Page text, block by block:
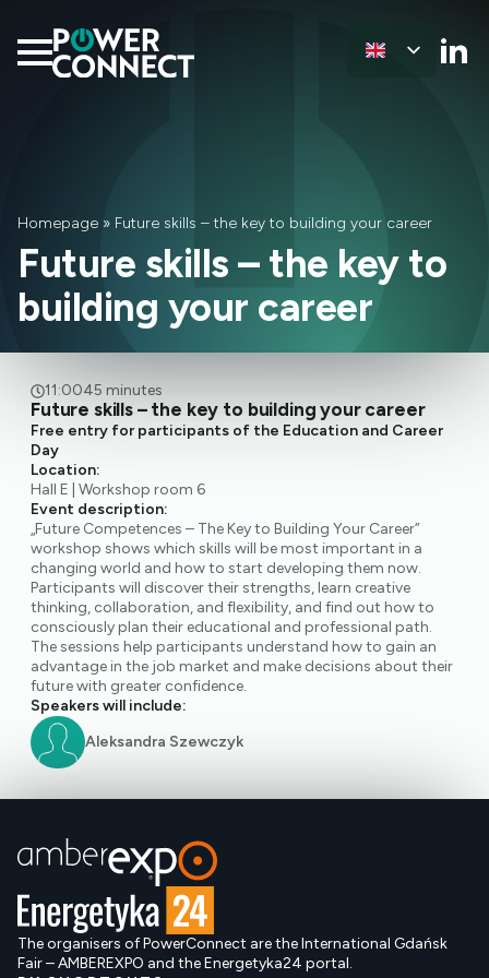
Homepage » Future skills – the key to building your career
Future skills – the key to
building your career
11:0045 minutes
Future skills – the key to building your career
Free entry for participants of the Education and Career
Day
Location:
Hall E | Workshop room 6
Event description:
„Future Competences – The Key to Building Your Career”
workshop shows which skills will be most important in a
changing world and how to start developing them now.
Participants will discover their strengths, learn creative
thinking, collaboration, and flexibility, and find out how to
consciously plan their educational and professional path.
The sessions help participants understand how to gain an
advantage in the job market and make decisions about their
future with greater confidence.
Speakers will include:
Aleksandra Szewczyk
The organisers of PowerConnect are the International Gdańsk
Fair – AMBEREXPO and the Energetyka24 portal.